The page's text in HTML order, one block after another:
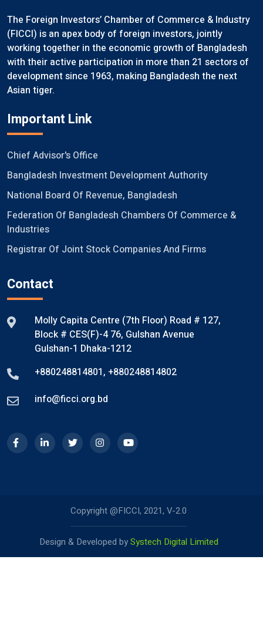
The Foreign Investors’ Chamber of Commerce & Industry
(FICCI) is an apex body of foreign investors, jointly
working together in the economic growth of Bangladesh
with their active participation in more than 21 sectors of
development since 1963, making Bangladesh the next
Asian tiger.
Important Link
Chief Advisor's Office
Bangladesh Investment Development Authority
National Board Of Revenue, Bangladesh
Federation Of Bangladesh Chambers Of Commerce &
Industries
Registrar Of Joint Stock Companies And Firms
Contact
Molly Capita Centre (7th Floor) Road # 127,
Block # CES(F)-4 76, Gulshan Avenue
Gulshan-1 Dhaka-1212
+880248814801, +880248814802
info@ficci.org.bd
Copyright @FICCI, 2021, V-2.0
Design & Developed bySystech Digital Limited